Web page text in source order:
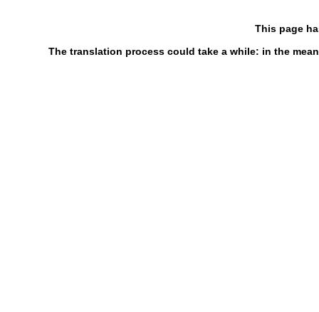
This page
The translation process could take a while: in the